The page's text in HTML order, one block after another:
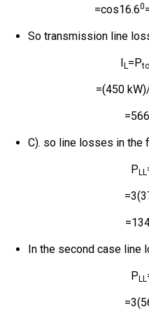
=cos16.60
So transmission line
IL=P
=(450
C). so line losses in the
PLL
In the second case line
PLL